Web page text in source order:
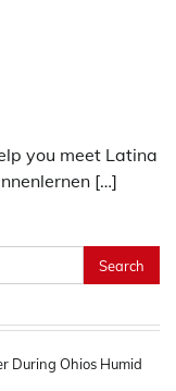
you meet Latina
[…]
During Ohios Humid